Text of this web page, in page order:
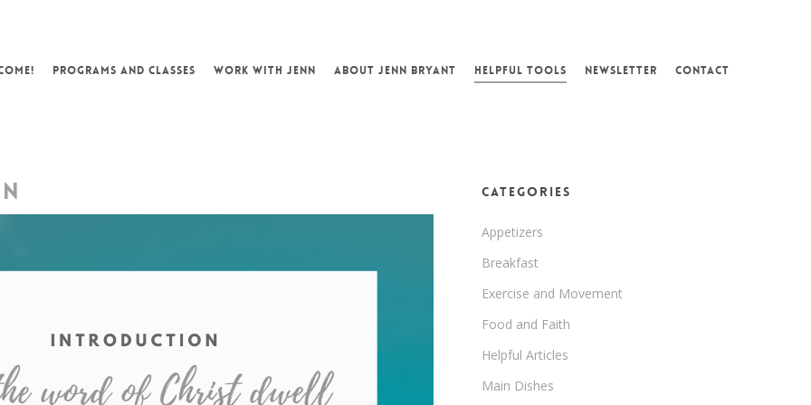
PROGRAMS AND CLASSES WORK WITH JENN ABOUT JENN BRYANT HELPFUL TOOLS NEWSLETTER CONTACT
Categories
Appetizers
Breakfast
Exercise and Movement
Food and Faith
Helpful Articles
Main Dishes